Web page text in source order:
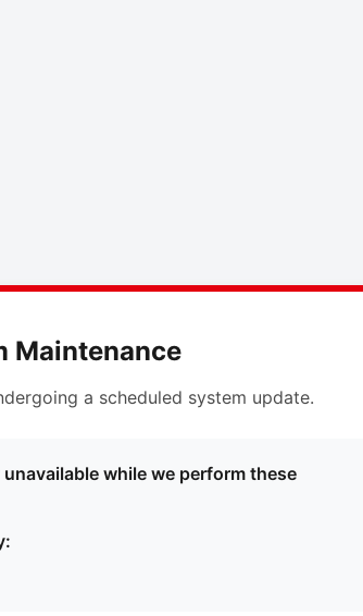
Maintenance
a scheduled system update.
while we perform these